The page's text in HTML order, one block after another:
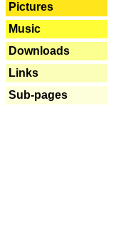
Pictures
Music
Downloads
Links
Sub-pages